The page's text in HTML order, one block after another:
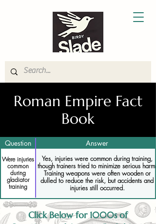
Roman Empire Fact
Book
Question Answer
Were injuries
common
during
gladiator
training
Yes, injuries were common during training,
though trainers tried to minimize serious harm.
Training weapons were often wooden or
dulled to reduce the risk, but accidents and
injuries still occurred.
Click Below for 1000s of